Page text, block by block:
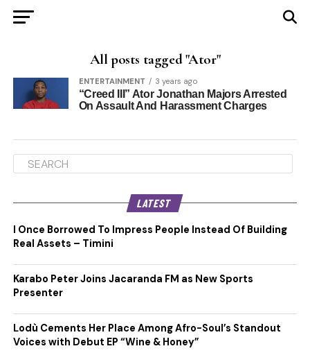
All posts tagged "Ator"
ENTERTAINMENT 3 years ago
“Creed III” Ator Jonathan Majors Arrested
On Assault And Harassment Charges
LATEST
I Once Borrowed To Impress People Instead Of Building
Real Assets – Timini
Karabo Peter Joins Jacaranda FM as New Sports
Presenter
Lodù Cements Her Place Among Afro-Soul’s Standout
Voices with Debut EP “Wine & Honey”